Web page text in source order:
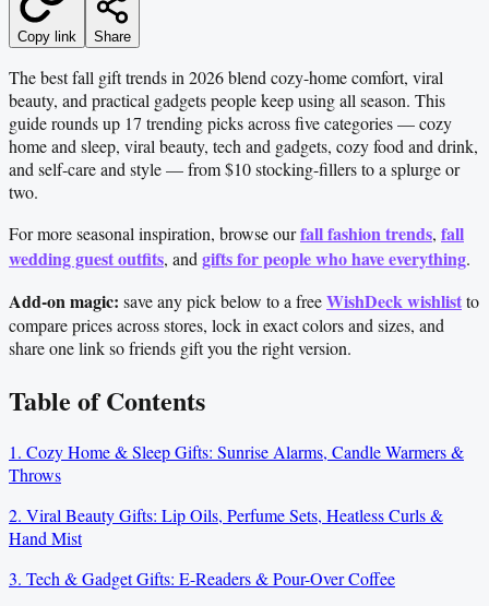
Copy link Share
The best fall gift trends in 2026 blend cozy-home comfort, viral
beauty, and practical gadgets people keep using all season. This
guide rounds up 17 trending picks across five categories — cozy
home and sleep, viral beauty, tech and gadgets, cozy food and drink,
and self-care and style — from $10 stocking-fillers to a splurge or
two.
For more seasonal inspiration, browse ourfall fashion trends, fall
wedding guest outfits, and gifts for people who have everything.
Add-on magic: save any pick below to a freeWishDeck wishlistto
compare prices across stores, lock in exact colors and sizes, and
share one link so friends gift you the right version.
Table of Contents
1. Cozy Home & Sleep Gifts: Sunrise Alarms, Candle Warmers &
Throws
2. Viral Beauty Gifts: Lip Oils, Perfume Sets, Heatless Curls &
Hand Mist
3. Tech & Gadget Gifts: E-Readers & Pour-Over Coffee